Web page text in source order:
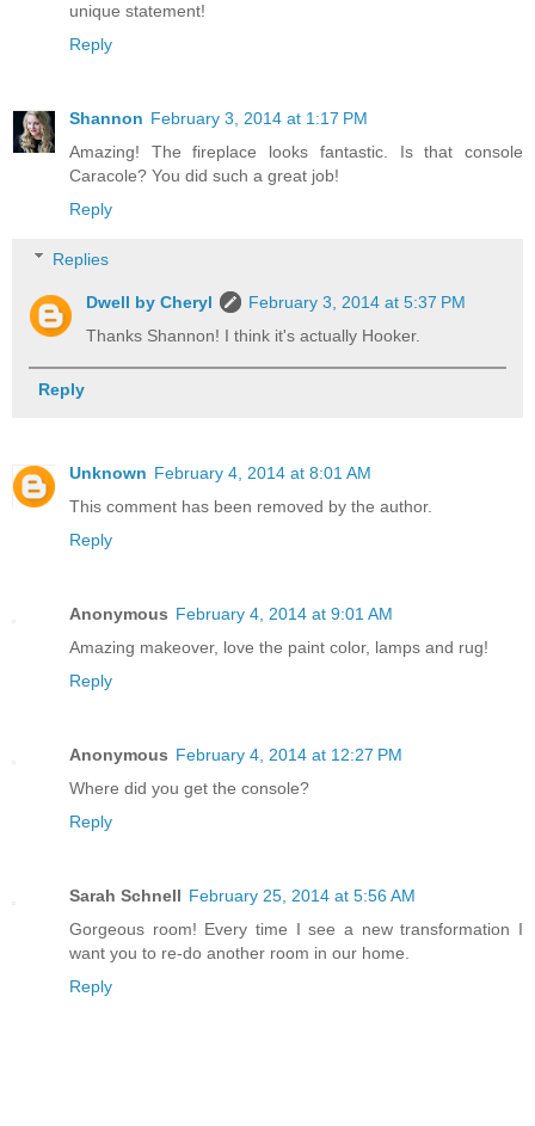
unique statement!
Reply
Shannon February 3, 2014 at 1:17 PM
Amazing! The fireplace looks fantastic. Is that console
Caracole? You did such a great job!
Reply
Replies
Dwell by Cheryl
February 3, 2014 at 5:37 PM
Thanks Shannon! I think it's actually Hooker.
Reply
Unknown February 4, 2014 at 8:01 AM
This comment has been removed by the author.
Reply
Anonymous February 4, 2014 at 9:01 AM
Amazing makeover, love the paint color, lamps and rug!
Reply
Anonymous February 4, 2014 at 12:27 PM
Where did you get the console?
Reply
Sarah Schnell February 25, 2014 at 5:56 AM
Gorgeous room! Every time I see a new transformation I
want you to re-do another room in our home.
Reply